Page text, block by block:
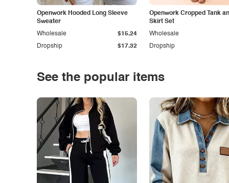
Openwork Hooded Long Sleeve
Sweater
Dropship $17.32
Wholesale $15.24
Openwork Cropped Tank
Skirt Set
Dropship
Wholesale
See the popular items